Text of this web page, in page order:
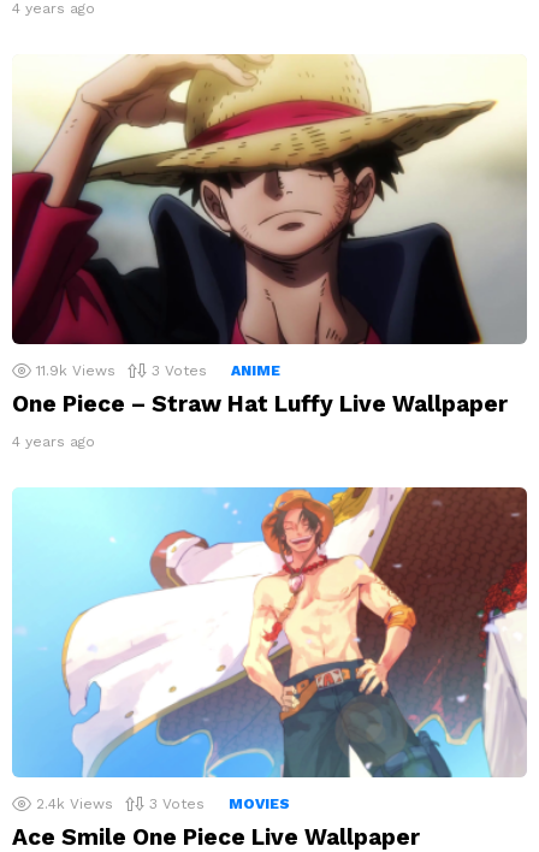
4 years ago
11.9k Views 3 Votes ANIME
One Piece – Straw Hat Luffy Live Wallpaper
4 years ago
2.4k Views 3 Votes MOVIES
Ace Smile One Piece Live Wallpaper